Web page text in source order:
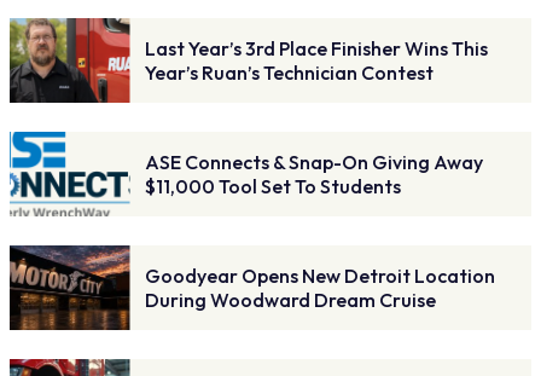
Last Year’s 3rd Place Finisher Wins This
Year’s Ruan’s Technician Contest
ASE Connects & Snap-On Giving Away
$11,000 Tool Set To Students
Goodyear Opens New Detroit Location
During Woodward Dream Cruise